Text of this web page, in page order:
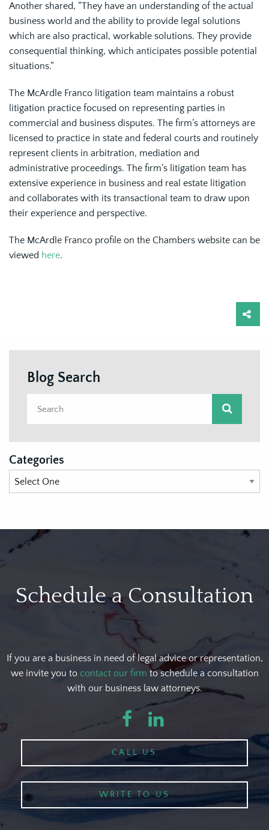
Another shared, “They have an understanding of the actual
business world and the ability to provide legal solutions
which are also practical, workable solutions. They provide
consequential thinking, which anticipates possible potential
situations.”
The McArdle Franco litigation team maintains a robust
litigation practice focused on representing parties in
commercial and business disputes. The firm’s attorneys are
licensed to practice in state and federal courts and routinely
represent clients in arbitration, mediation and
administrative proceedings. The firm’s litigation team has
extensive experience in business and real estate litigation
and collaborates with its transactional team to draw upon
their experience and perspective.
The McArdle Franco profile on the Chambers website can be
viewed here.
Blog Search
Categories
Categories List Mobile
Schedule a Consultation
If you are a business in need of legal advice or representation,
we invite you to contact our firm to schedule a consultation
with our business law attorneys.
FacebookLinkedIn
CALL US
WRITE TO US